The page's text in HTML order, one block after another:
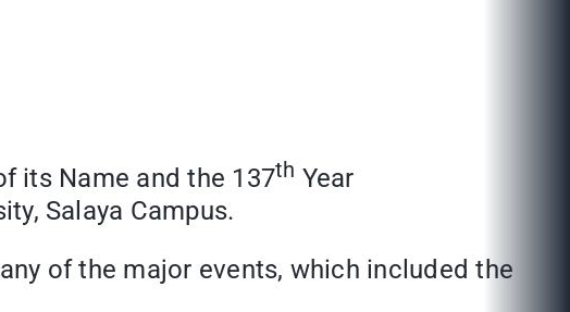
its Name and the 137th Year
Salaya Campus.
of the major events, which included the